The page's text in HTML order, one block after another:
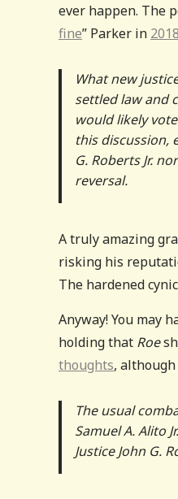
ever happen. The
fine” Parker in 2018
What new
settled law and
would likely
this discussion,
G. Roberts Jr.
reversal.
A truly amazing
risking his
The hardened
Anyway! You may
holding that Roe
thoughts,
The usual
Samuel A. Alito
Justice John G.